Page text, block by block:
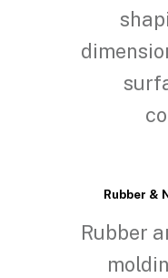
Rubber &
Rubber